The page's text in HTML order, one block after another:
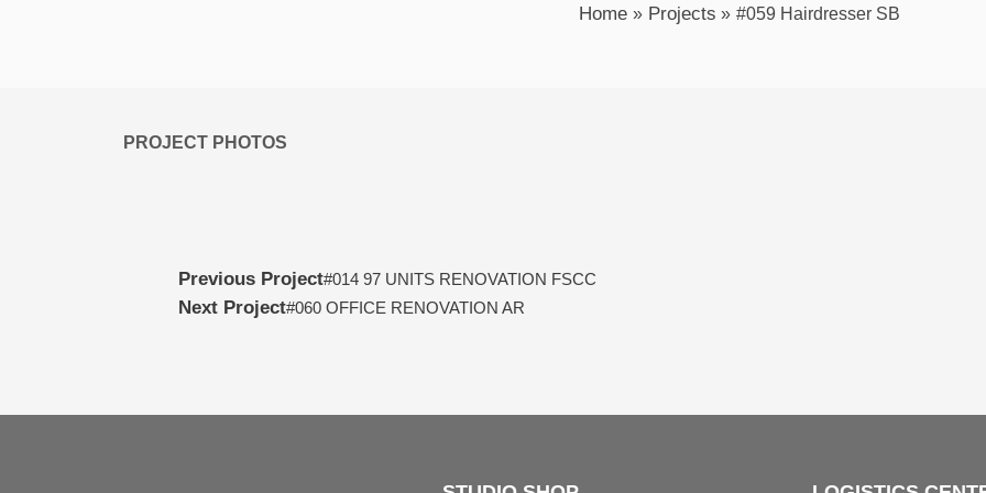
Home Projects #059 Hairdresser SB
PROJECT PHOTOS
Previous Project#014 97 UNITS RENOVATION FSCC
Next Project#060 OFFICE RENOVATION AR​